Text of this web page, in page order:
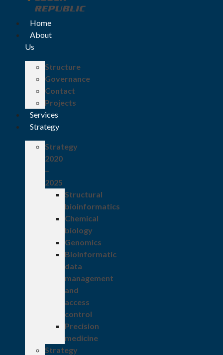
Home
About
Us
Structure
Governance
Contact
Projects
Services
Strategy
Strategy
2020
–
2025
Structural
bioinformatics
Chemical
biology
Genomics
Bioinformatic
data
management
and
access
control
Precision
medicine
Strategy